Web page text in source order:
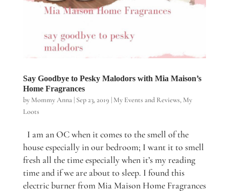
Say Goodbye to Pesky Malodors with Mia Maison’s
Home Fragrances
by Mommy Anna| Sep 23, 2019 | My Events and Reviews, My
Loots
I am an OC when it comes to the smell of the
house especially in our bedroom; I want it to smell
fresh all the time especially when it’s my reading
time and if we are about to sleep. I found this
electric burner from Mia Maison Home Fragrances